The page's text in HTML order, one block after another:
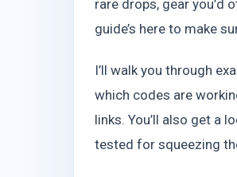
rare drops, gear you’d
guide’s here to make
I’ll walk you through
which codes are
links. You’ll also get a
tested for squeezing